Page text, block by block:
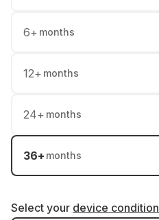
6+ months
12+ months
24+ months
36+ months
Select your device condition